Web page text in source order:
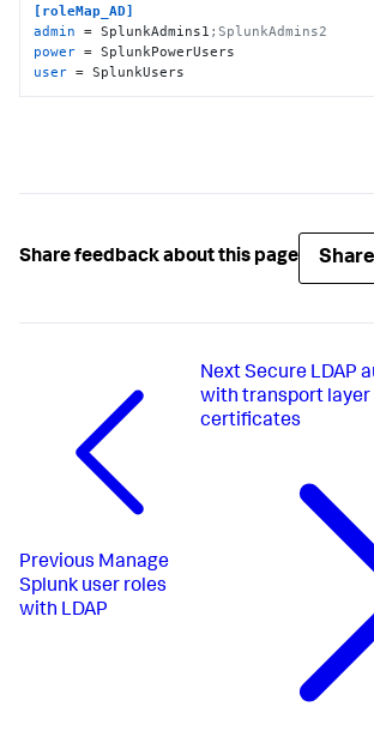
[roleMap_AD]
admin = SplunkAdmins1 ;SplunkAdmins2
power
user = SplunkUsers
Share feedback about this page
Previous Manage
Splunk user roles
with LDAP
Next Secure LDAP
with transport layer
certificates